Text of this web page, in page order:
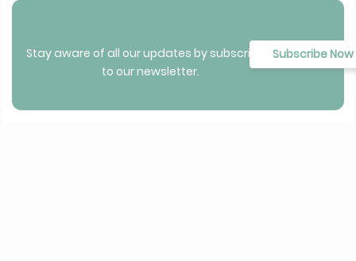
Stay aware of all our updates by subscribing
to our newsletter.
Subscribe Now